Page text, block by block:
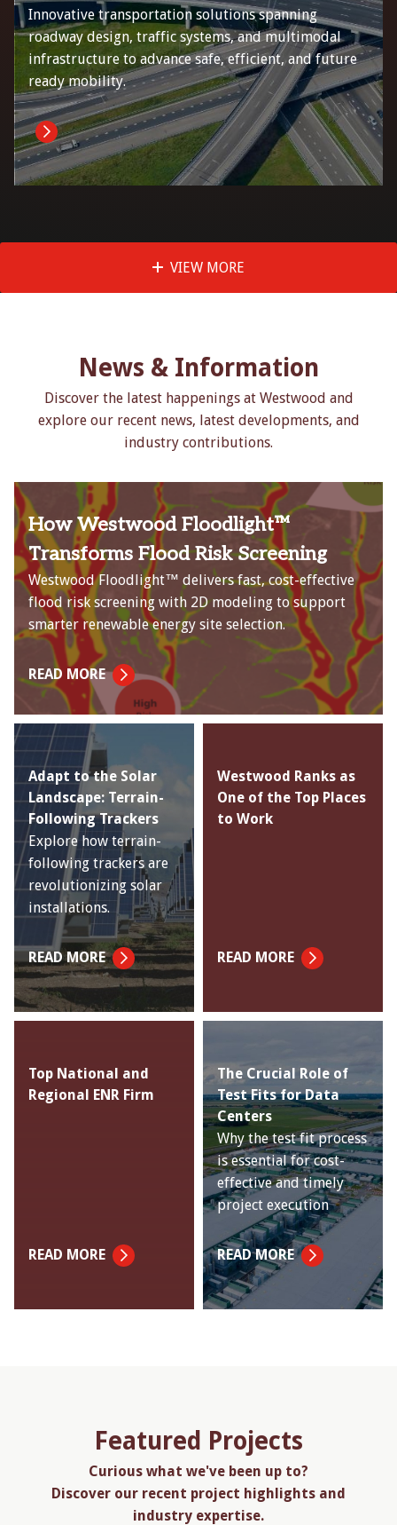
Innovative transportation solutions spanning
roadway design, traffic systems, and multimodal
infrastructure to advance safe, efficient, and future
ready mobility.
VIEW MORE
News & Information
Discover the latest happenings at Westwood and
explore our recent news, latest developments, and
industry contributions.
How Westwood Floodlight™
Transforms Flood Risk Screening
Westwood Floodlight™ delivers fast, cost-effective
flood risk screening with 2D modeling to support
smarter renewable energy site selection.
READ MORE
Adapt to the Solar
Landscape: Terrain-
Following Trackers
Explore how terrain-
following trackers are
revolutionizing solar
installations.
READ MORE
Westwood Ranks as
One of the Top Places
to Work
READ MORE
Top National and
Regional ENR Firm
READ MORE
The Crucial Role of
Test Fits for Data
Centers
Why the test fit process
is essential for cost-
effective and timely
project execution
READ MORE
Featured Projects
Curious what we've been up to?
Discover our recent project highlights and
industry expertise.